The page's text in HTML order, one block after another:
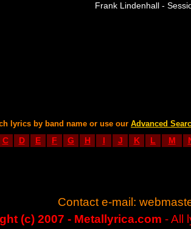
Frank Lindenhall -
lyrics by band name or use our Advanced
C D E F G H I J K L M
Contact e-mail:
(c) 2007 - Metallyrica.com - All